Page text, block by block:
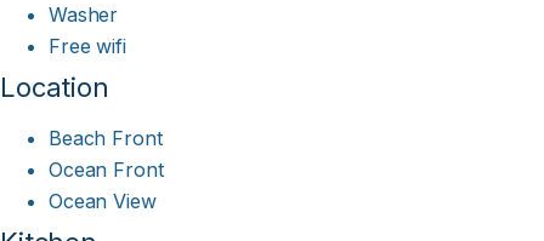
Washer
Free wifi
Location
Beach Front
Ocean Front
Ocean View